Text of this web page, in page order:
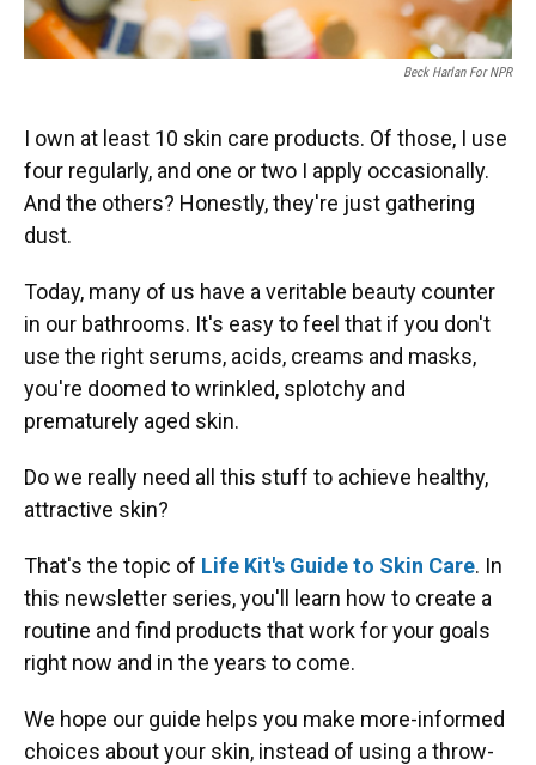
Beck Harlan For NPR
I own at least 10 skin care products. Of those, I use
four regularly, and one or two I apply occasionally.
And the others? Honestly, they're just gathering
dust.
Today, many of us have a veritable beauty counter
in our bathrooms. It's easy to feel that if you don't
use the right serums, acids, creams and masks,
you're doomed to wrinkled, splotchy and
prematurely aged skin.
Do we really need all this stuff to achieve healthy,
attractive skin?
That's the topic of Life Kit's Guide to Skin Care. In
this newsletter series, you'll learn how to create a
routine and find products that work for your goals
right now and in the years to come.
We hope our guide helps you make more-informed
choices about your skin, instead of using a throw-